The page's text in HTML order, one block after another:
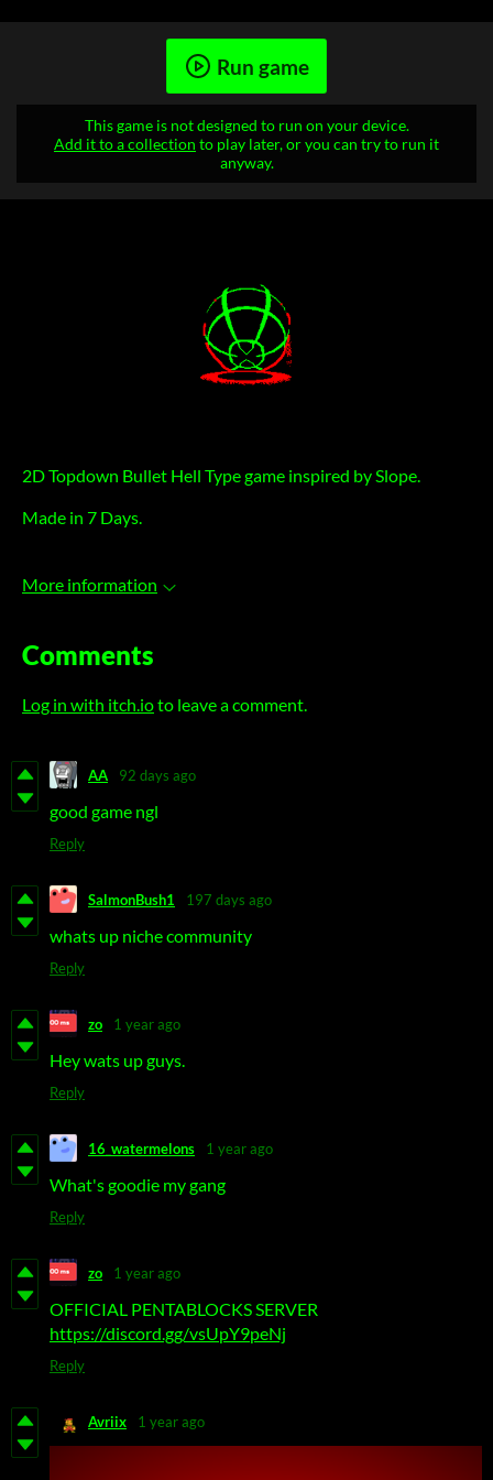
Run game
This game is not designed to run on your device.
Add it to a collection to play later, or you can try to run it
anyway.
2D Topdown Bullet Hell Type game inspired by Slope.
Made in 7 Days.
More information
Comments
Log in with itch.ioto leave a comment.
AA 92 days ago
good game ngl
Reply
SalmonBush1 197 days ago
whats up niche community
Reply
zo 1 year ago
Hey wats up guys.
Reply
16_watermelons 1 year ago
What's goodie my gang
Reply
zo 1 year ago
OFFICIAL PENTABLOCKS SERVER
https://discord.gg/vsUpY9peNj
Reply
Avriix 1 year ago